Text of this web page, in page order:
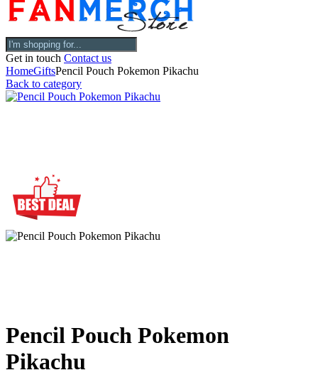
Get in touch Contact us
HomeGiftsPencil Pouch Pokemon Pikachu
Back to category
Pencil Pouch Pokemon
Pikachu